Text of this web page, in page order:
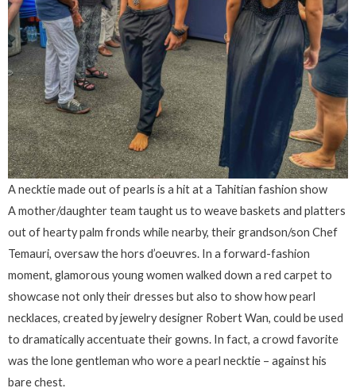
A necktie made out of pearls is a hit at a Tahitian fashion show
A mother/daughter team taught us to weave baskets and platters
out of hearty palm fronds while nearby, their grandson/son Chef
Temauri, oversaw the hors d’oeuvres. In a forward-fashion
moment, glamorous young women walked down a red carpet to
showcase not only their dresses but also to show how pearl
necklaces, created by jewelry designer Robert Wan, could be used
to dramatically accentuate their gowns. In fact, a crowd favorite
was the lone gentleman who wore a pearl necktie – against his
bare chest.